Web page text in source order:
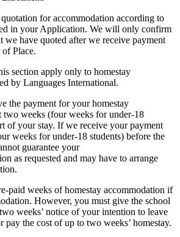
for accommodation according to
in your Application. We will only confirm
we have quoted after we receive payment
Place.
section apply only to homestay
by Languages International.
the payment for your homestay
two weeks (four weeks for under-18
of your stay. If we receive your payment
weeks for under-18 students) before the
guarantee your
as requested and may have to arrange
paid weeks of homestay accommodation if
However, you must give the school
weeks’ notice of your intention to leave
pay the cost of up to two weeks’ homestay.